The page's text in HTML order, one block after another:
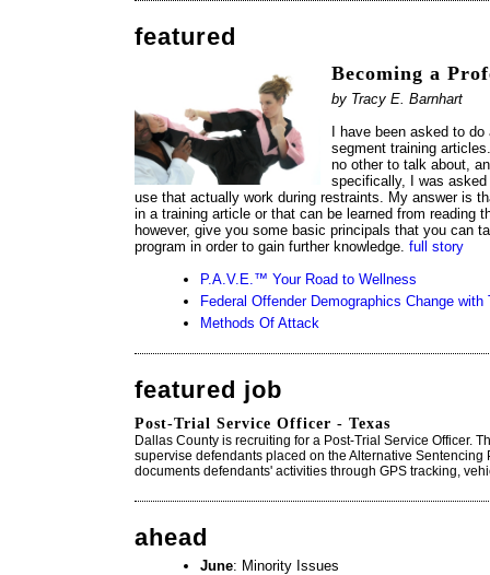
featured
Becoming a
by Tracy E. Barnhart
I have been asked to
segment training
no other to talk about,
specifically, I was
use that actually work during restraints. My answer is
in a training article or that can be learned from reading
however, give you some basic principals that you can
program in order to gain further knowledge. full story
P.A.V.E.™ Your Road to Wellness
Federal Offender Demographics Change with
Methods Of Attack
featured job
Post-Trial Service Officer - Texas
Dallas County is recruiting for a Post-Trial Service Officer.
supervise defendants placed on the Alternative Sentencing
documents defendants' activities through GPS tracking,
ahead
June: Minority Issues